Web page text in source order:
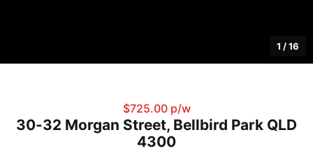
1 /16
$725.00 p/w
30-32 Morgan Street, Bellbird Park QLD
4300